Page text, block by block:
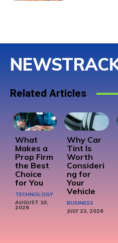
Related Articles
What
Makes a
Prop Firm
the Best
Choice
for You
TECHNOLOGY
AUGUST 10,
2026
Why Car
Tint Is
Worth
Consideri
ng for
Your
Vehicle
BUSINESS
JULY 23, 2026